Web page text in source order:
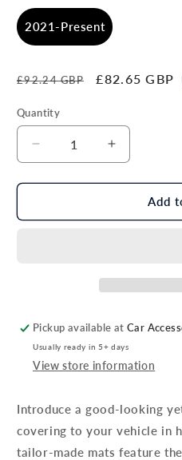
2021-Present
Regular
£92.24 GBP
Sale
£82.65 GBP
Quantity
Decrease
quantity
for
Hyundai
Rhd
-
Petrol
Diesel
Models
Only
Increase
quantity
for
Genuine
Hyundai
Rhd
-
Petrol
Diesel
Models
Only
Add
Pickup available atCar
Usually ready in 5+ days
View store information
Introduce a good-looking
covering to your vehicle in
tailor-made mats feature